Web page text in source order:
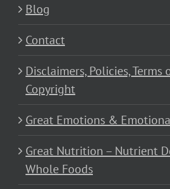
Blog
Contact
Disclaimers, Policies, Terms
Copyright
Great Emotions &
Great Nutrition – Nutrient
Whole Foods